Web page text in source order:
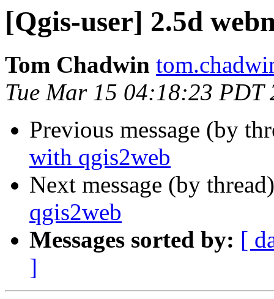
[Qgis-user] 2.5d
Tom Chadwin
Tue Mar 15 04:18:23 PDT
Previous message (by
with qgis2web
Next message (by
qgis2web
Messages sorted by: [
]